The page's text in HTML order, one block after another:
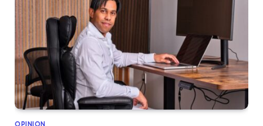
OPINION